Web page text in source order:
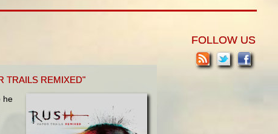
TRAILS REMIXED"
he
FOLLOW US